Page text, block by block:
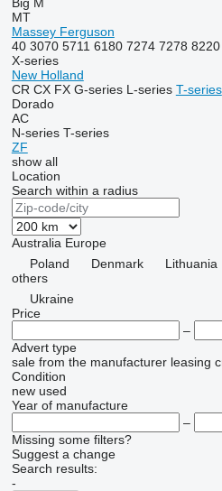
MT
Massey Ferguson
40 3070 5711 6180 7274 7278 8220
X-series
New Holland
CR CX FX G-series L-series T-series
Dorado
AC
N-series T-series
ZF
show all
Location
Search within a radius
Australia Europe
Poland
Denmark Lithuania
others
Ukraine
Price
–
Advert type
sale from the manufacturer leasing
Condition
new used
Year of manufacture
–
Missing some filters?
Suggest a change
Search results:
-